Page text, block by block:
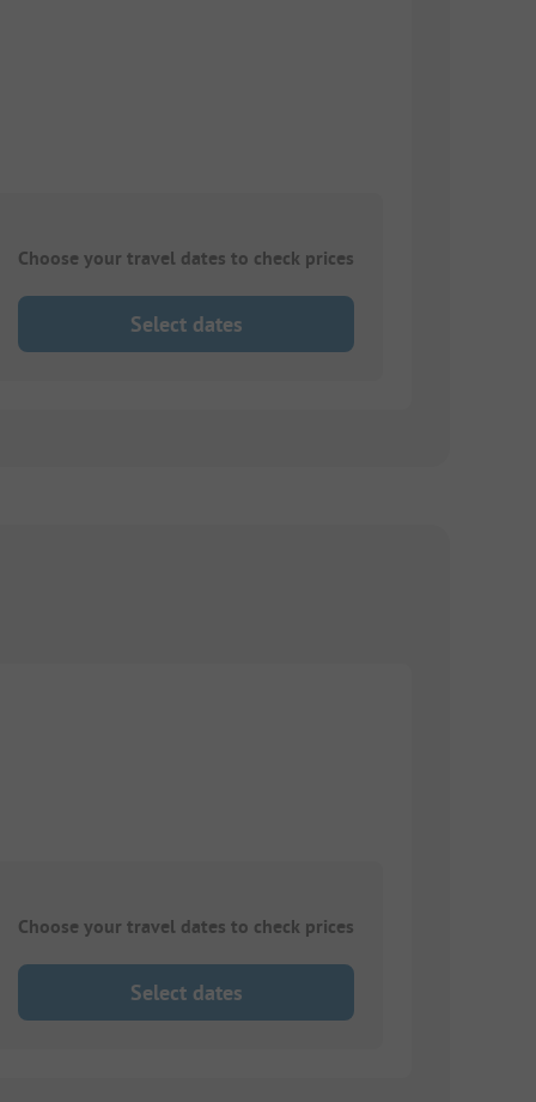
Choose your travel dates to check prices
Select dates
Choose your travel dates to check prices
Select dates